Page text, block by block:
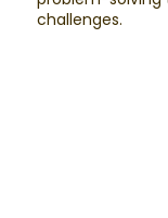
challenges.